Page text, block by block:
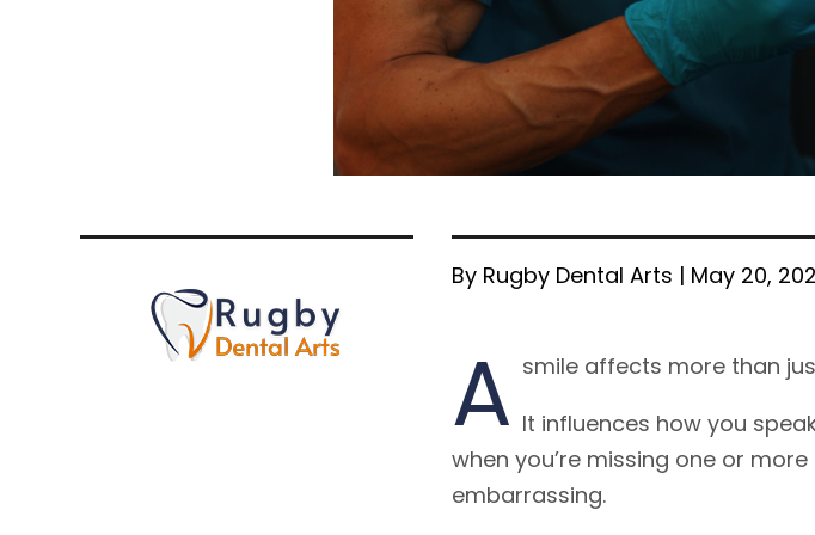
By Rugby Dental Arts | May 20,
A smile affects more than
It influences how you
when you’re missing one or
embarrassing.